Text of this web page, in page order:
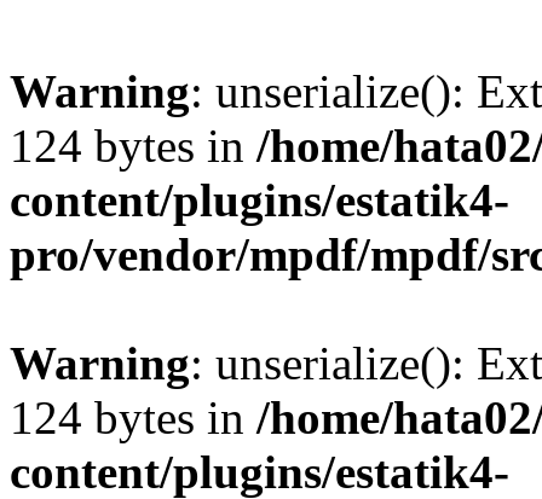
Warning: unserialize():
124 bytes in /home/
content/plugins/estatik4-
pro/vendor/mpdf/mpdf/
Warning: unserialize():
124 bytes in /home/
content/plugins/estatik4-